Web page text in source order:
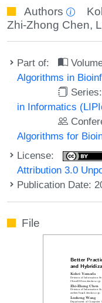
Authors
Zhi-Zhong Chen,
Part of:
Algorithms in
Series:
in Informatics
Algorithms for
License:
Attribution 3.0
Publication Date:
File